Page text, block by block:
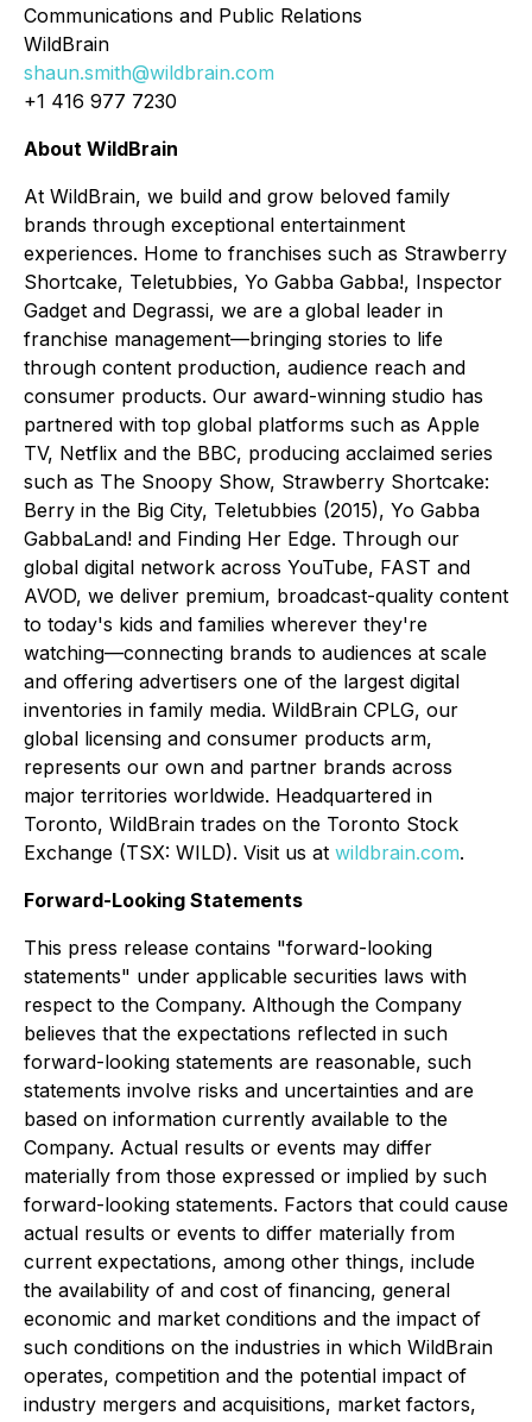
Communications and Public Relations
WildBrain
shaun.smith@wildbrain.com
+1 416 977 7230
About WildBrain
At WildBrain, we build and grow beloved family
brands through exceptional entertainment
experiences. Home to franchises such as Strawberry
Shortcake, Teletubbies, Yo Gabba Gabba!, Inspector
Gadget and Degrassi, we are a global leader in
franchise management—bringing stories to life
through content production, audience reach and
consumer products. Our award-winning studio has
partnered with top global platforms such as Apple
TV, Netflix and the BBC, producing acclaimed series
such as The Snoopy Show, Strawberry Shortcake:
Berry in the Big City, Teletubbies (2015), Yo Gabba
GabbaLand! and Finding Her Edge. Through our
global digital network across YouTube, FAST and
AVOD, we deliver premium, broadcast-quality content
to today's kids and families wherever they're
watching—connecting brands to audiences at scale
and offering advertisers one of the largest digital
inventories in family media. WildBrain CPLG, our
global licensing and consumer products arm,
represents our own and partner brands across
major territories worldwide. Headquartered in
Toronto, WildBrain trades on the Toronto Stock
Exchange (TSX: WILD). Visit us at wildbrain.com.
Forward-Looking Statements
This press release contains "forward-looking
statements" under applicable securities laws with
respect to the Company. Although the Company
believes that the expectations reflected in such
forward-looking statements are reasonable, such
statements involve risks and uncertainties and are
based on information currently available to the
Company. Actual results or events may differ
materially from those expressed or implied by such
forward-looking statements. Factors that could cause
actual results or events to differ materially from
current expectations, among other things, include
the availability of and cost of financing, general
economic and market conditions and the impact of
such conditions on the industries in which WildBrain
operates, competition and the potential impact of
industry mergers and acquisitions, market factors,